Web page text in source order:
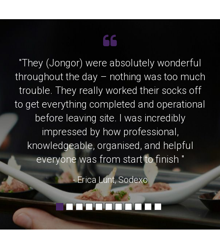
"They (Jongor) were absolutely wonderful
throughout the day – nothing was too much
trouble. They really worked their socks off
to get everything completed and operational
before leaving site. I was incredibly
impressed by how professional,
knowledgeable, organised, and helpful
everyone was from start to finish "
- Erica Lunt, Sodexo